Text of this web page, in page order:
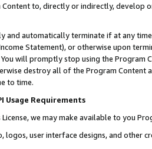
to, directly or indirectly, develop
and automatically terminate if at any
Statement), or otherwise upon
will promptly stop using the Program
destroy all of the Program Content
to time.
Usage Requirements
License, we may make available to you
logos, user interface designs, and other